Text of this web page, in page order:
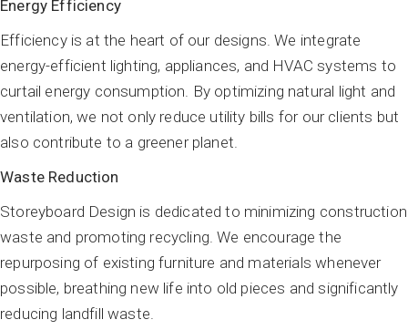
Energy Efficiency
Efficiency is at the heart of our designs. We integrate
energy-efficient lighting, appliances, and HVAC systems to
curtail energy consumption. By optimizing natural light and
ventilation, we not only reduce utility bills for our clients but
also contribute to a greener planet.
Waste Reduction
Storeyboard Design is dedicated to minimizing construction
waste and promoting recycling. We encourage the
repurposing of existing furniture and materials whenever
possible, breathing new life into old pieces and significantly
reducing landfill waste.